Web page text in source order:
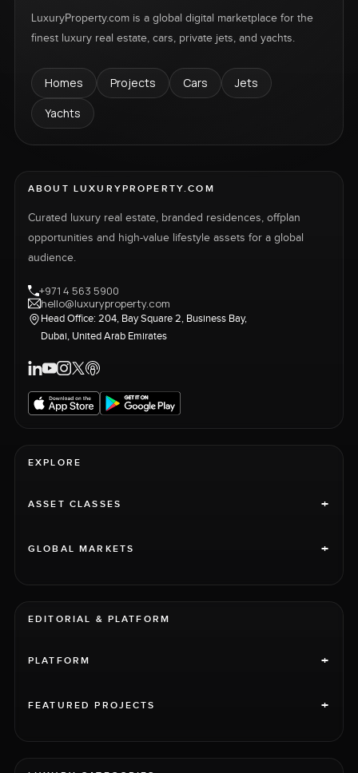
LuxuryProperty.com is a global digital marketplace for the
finest luxury real estate, cars, private jets, and yachts.
Homes Projects Cars
Jets
Yachts
ABOUT LUXURYPROPERTY.COM
Curated luxury real estate, branded residences, offplan
opportunities and high-value lifestyle assets for a global
audience.
+971 4 563 5900
hello@luxuryproperty.com
Head Office: 204, Bay Square 2, Business Bay,
Dubai, United Arab Emirates
EXPLORE
ASSET CLASSES +
GLOBAL MARKETS +
EDITORIAL & PLATFORM
PLATFORM +
FEATURED PROJECTS +